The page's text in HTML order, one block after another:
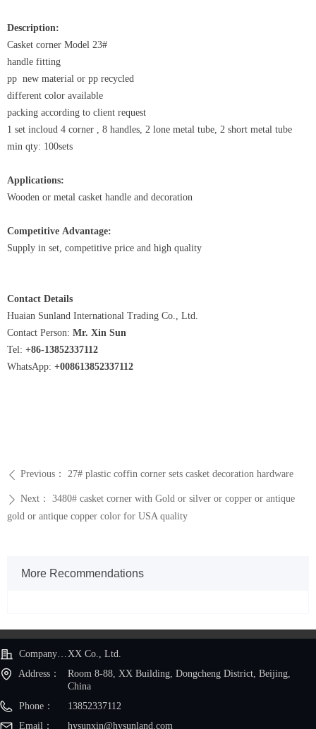
More Recommendations
Description:
Casket corner Model 23#
handle fitting
pp new material or pp recycled
different color available
packing according to client request
1 set incloud 4 corner , 8 handles, 2 lone metal tube, 2 short metal tube
min qty: 100sets
Applications:
Wooden or metal casket handle and decoration
Competitive Advantage:
Supply in set, competitive price and high quality
Contact Details
Huaian Sunland International Trading Co., Ltd.
Contact Person: Mr. Xin Sun
Tel: +86-13852337112
WhatsApp: +008613852337112
ꄴ Previous： 27# plastic coffin corner sets casket decoration hardware
ꄲ Next：
3480# casket corner with Gold or silver or copper or antique
gold or antique copper color for USA quality
Company Name：
XX Co., Ltd.
Address：
Room 8-88, XX Building, Dongcheng District, Beijing,
China
Phone：
13852337112
Email：
hysunxin@hysunland.com